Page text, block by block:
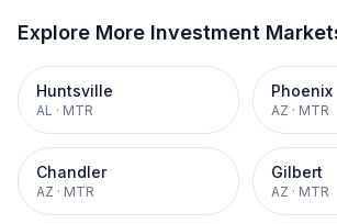
Explore More Investment
Huntsville
AL · MTR
Phoenix
AZ · MTR
Chandler
AZ · MTR
Gilbert
AZ · MTR